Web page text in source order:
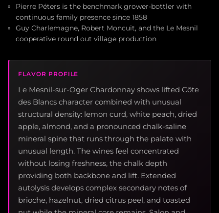
Pierre Péters is the benchmark grower-bottler with
continuous family presence since 1858
Guy Charlemagne, Robert Moncuit, and the Le Mesnil
cooperative round out village production
FLAVOR PROFILE
Le Mesnil-sur-Oger Chardonnay shows lifted Côte
des Blancs character combined with unusual
structural density: lemon curd, white peach, dried
apple, almond, and a pronounced chalk-saline
mineral spine that runs through the palate with
unusual length. The wines feel concentrated
without losing freshness, the chalk depth
providing both backbone and lift. Extended
autolysis develops complex secondary notes of
brioche, hazelnut, dried citrus peel, and toasted